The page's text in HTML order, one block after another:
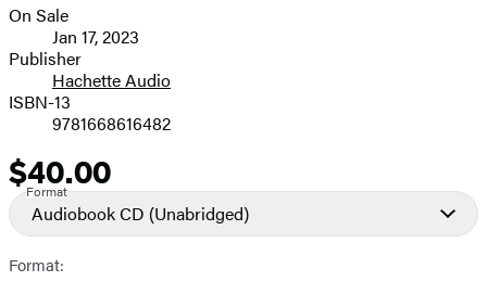
Formats
and
Prices
On Sale
Jan 17, 2023
Publisher
Hachette Audio
ISBN-13
9781668616482
Price
$40.00
Format
Audiobook CD (Unabridged)
Format: